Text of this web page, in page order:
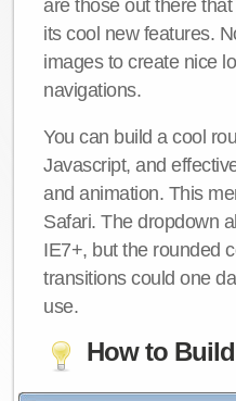
are those out there
its cool new features.
images to create nice
navigations.
You can build a cool
Javascript, and
and animation. This
Safari. The dropdown
IE7+, but the rounded
transitions could one
use.
How to